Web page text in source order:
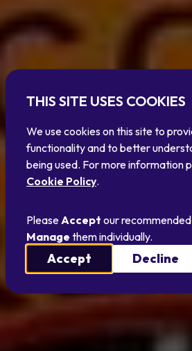
THIS SITE USES COOKIES
We use cookies on this site to
functionality and to better
being used. For more information
Cookie Policy.
Please Accept our
Manage them individually.
Accept Decline